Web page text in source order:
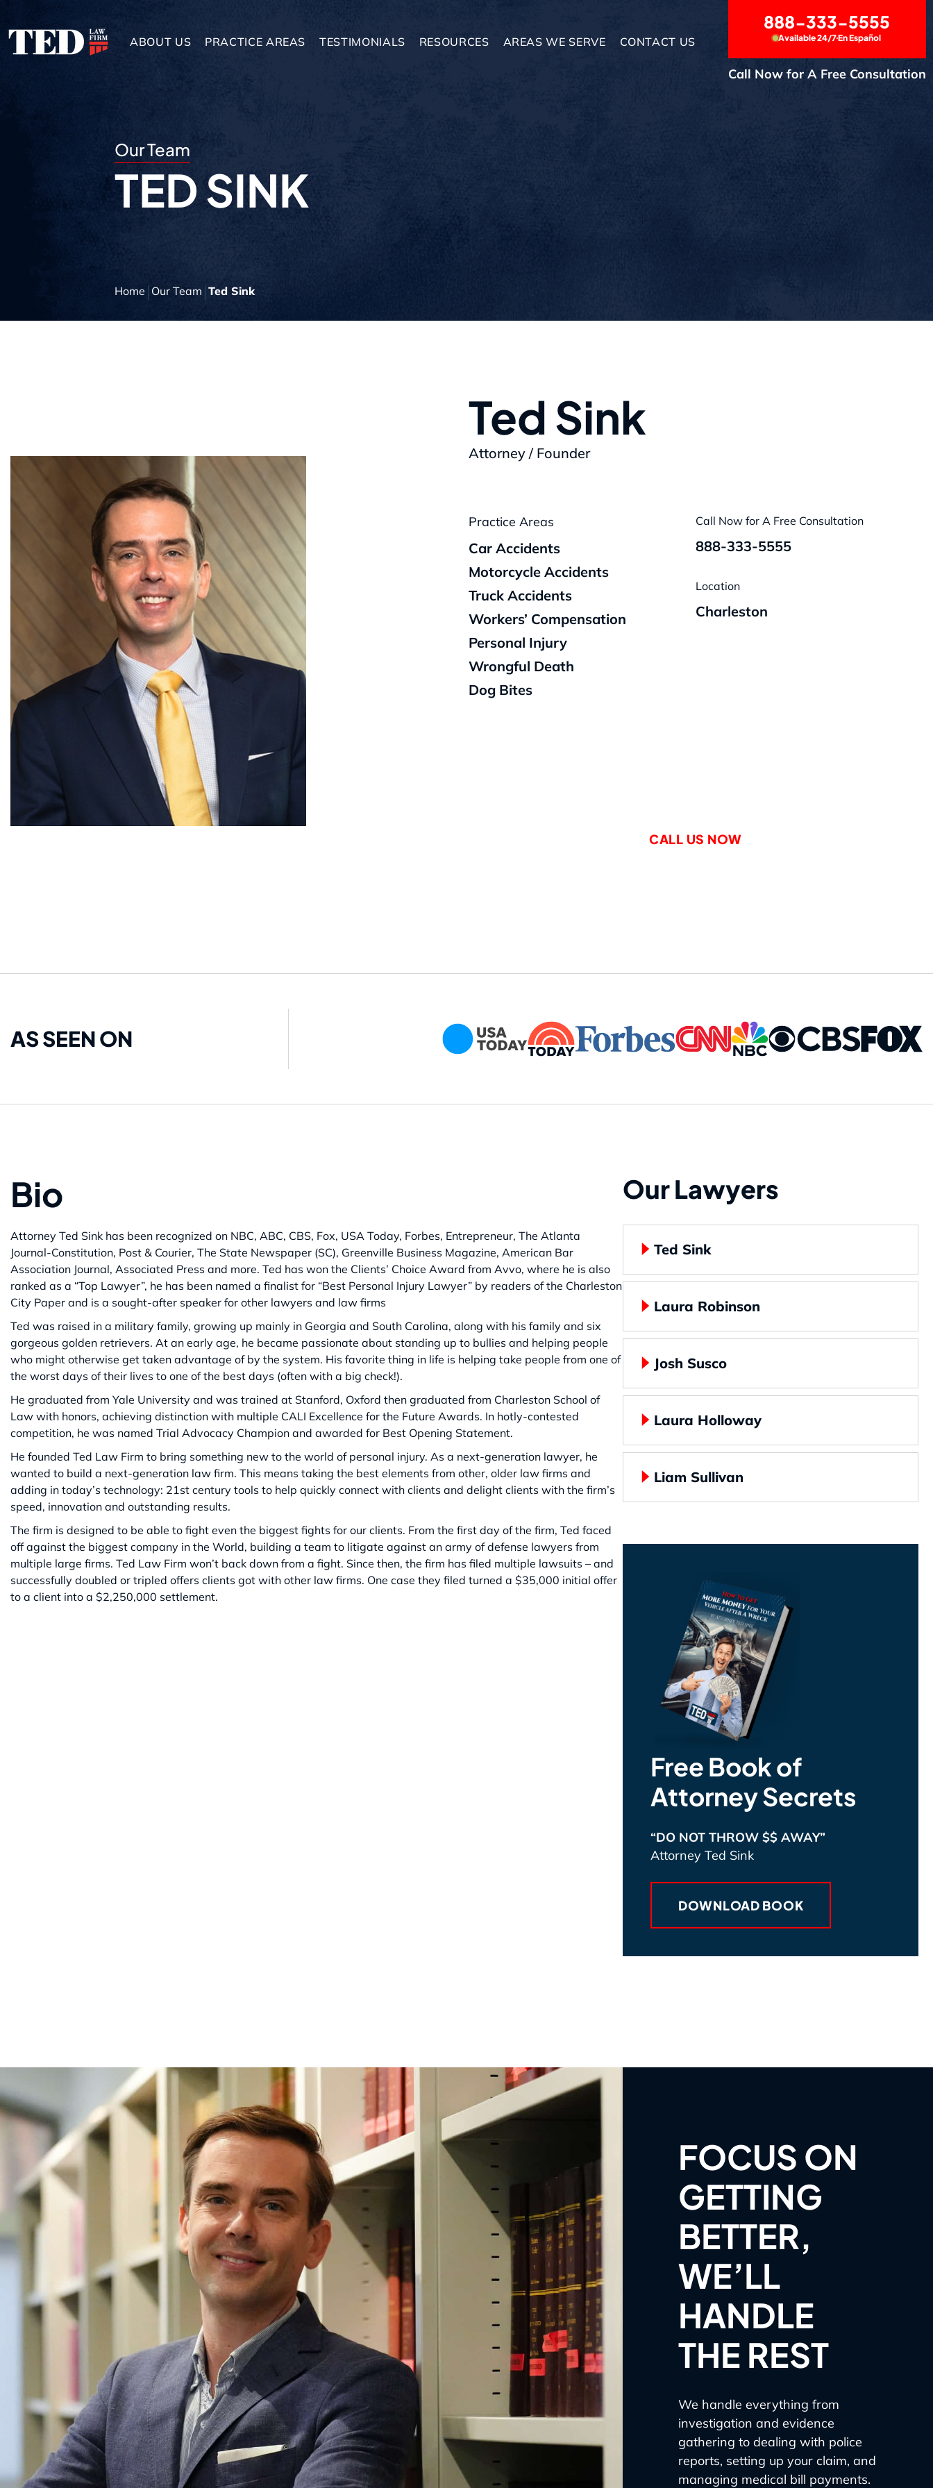
ABOUT US PRACTICE AREAS TESTIMONIALS RESOURCES AREAS WE SERVE CONTACT US
888-333-5555
Available 24/7En Español
Call Now for A Free Consultation
Our Team
TED SINK
Home Our Team Ted Sink
Ted Sink
Attorney / Founder
Practice Areas
Car Accidents
Motorcycle Accidents
Truck Accidents
Workers’ Compensation
Personal Injury
Wrongful Death
Dog Bites
Call Now for A Free Consultation
888-333-5555
Location
Charleston
CALL US NOW
AS SEEN ON
Bio
Attorney Ted Sink has been recognized on NBC, ABC, CBS, Fox, USA Today, Forbes, Entrepreneur, The Atlanta
Journal-Constitution, Post & Courier, The State Newspaper (SC), Greenville Business Magazine, American Bar
Association Journal, Associated Press and more. Ted has won the Clients’ Choice Award from Avvo, where he is also
ranked as a “Top Lawyer”, he has been named a finalist for “Best Personal Injury Lawyer” by readers of the Charleston
City Paper and is a sought-after speaker for other lawyers and law firms
Ted was raised in a military family, growing up mainly in Georgia and South Carolina, along with his family and six
gorgeous golden retrievers. At an early age, he became passionate about standing up to bullies and helping people
who might otherwise get taken advantage of by the system. His favorite thing in life is helping take people from one of
the worst days of their lives to one of the best days (often with a big check!).
He graduated from Yale University and was trained at Stanford, Oxford then graduated from Charleston School of
Law with honors, achieving distinction with multiple CALI Excellence for the Future Awards. In hotly-contested
competition, he was named Trial Advocacy Champion and awarded for Best Opening Statement.
He founded Ted Law Firm to bring something new to the world of personal injury. As a next-generation lawyer, he
wanted to build a next-generation law firm. This means taking the best elements from other, older law firms and
adding in today’s technology: 21st century tools to help quickly connect with clients and delight clients with the firm’s
speed, innovation and outstanding results.
The firm is designed to be able to fight even the biggest fights for our clients. From the first day of the firm, Ted faced
off against the biggest company in the World, building a team to litigate against an army of defense lawyers from
multiple large firms. Ted Law Firm won’t back down from a fight. Since then, the firm has filed multiple lawsuits – and
successfully doubled or tripled offers clients got with other law firms. One case they filed turned a $35,000 initial offer
to a client into a $2,250,000 settlement.
Our Lawyers
Ted Sink
Laura Robinson
Josh Susco
Laura Holloway
Liam Sullivan
Free Book of
Attorney Secrets
“DO NOT THROW $$ AWAY”
Attorney Ted Sink
DOWNLOAD BOOK
FOCUS ON
GETTING
BETTER,
WE’LL
HANDLE
THE REST
We handle everything from
investigation and evidence
gathering to dealing with police
reports, setting up your claim, and
managing medical bill payments.